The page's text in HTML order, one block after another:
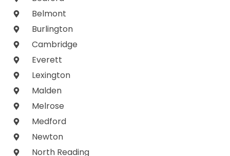
Belmont
Burlington
Cambridge
Everett
Lexington
Malden
Melrose
Medford
Newton
North Reading